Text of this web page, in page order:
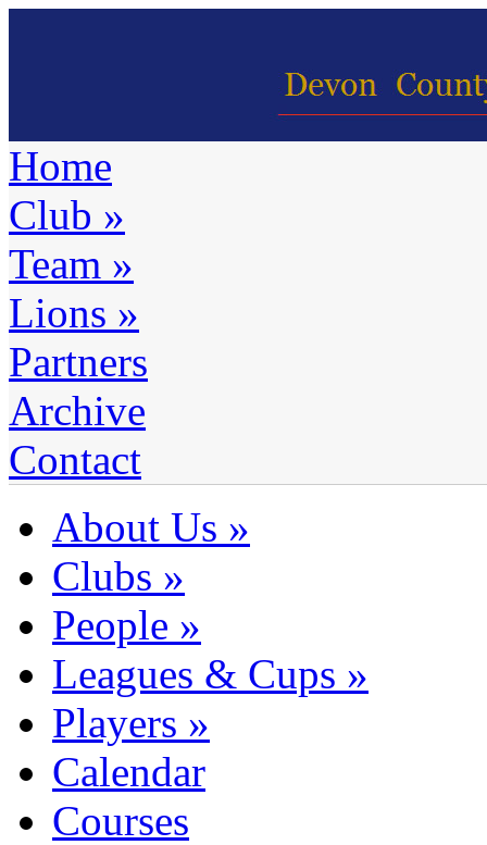
Home
Club »
Team »
Lions »
Partners
Archive
Contact
About Us »
Clubs »
People »
Leagues & Cups »
Players »
Calendar
Courses